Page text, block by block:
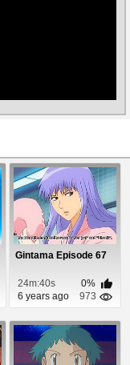
Gintama Episode 67
24m:40s
0%
6 years ago
973